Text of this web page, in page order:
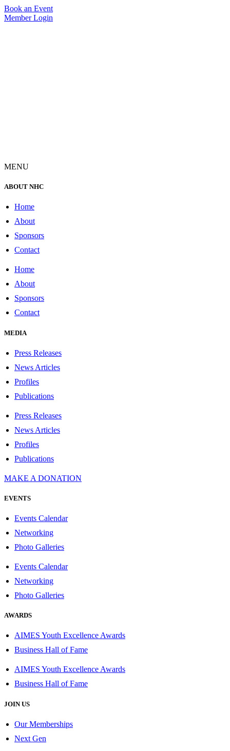
Skip
to
Book an Event
Member Login
MENU
ABOUT NHC
Home
About
Sponsors
Contact
Home
About
Sponsors
Contact
MEDIA
Press Releases
News Articles
Profiles
Publications
Press Releases
News Articles
Profiles
Publications
MAKE A DONATION
EVENTS
Events Calendar
Networking
Photo Galleries
Events Calendar
Networking
Photo Galleries
AWARDS
AIMES Youth Excellence Awards
Business Hall of Fame
AIMES Youth Excellence Awards
Business Hall of Fame
JOIN US
Our Memberships
Next Gen